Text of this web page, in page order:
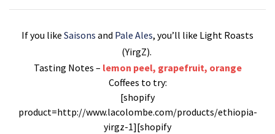
If you like Saisons and Pale Ales, you’ll like Light Roasts
(YirgZ).
Tasting Notes – lemon peel, grapefruit, orange
Coffees to try:
[shopify
product=http://www.lacolombe.com/products/ethiopia-
yirgz-1][shopify